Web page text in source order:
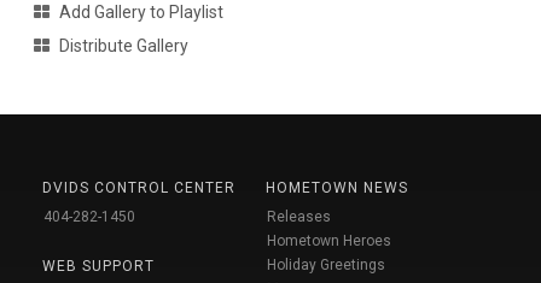
Add Gallery to Playlist
Distribute Gallery
DVIDS CONTROL CENTER
404-282-1450
WEB SUPPORT
HOMETOWN NEWS
Releases
Hometown Heroes
Holiday Greetings